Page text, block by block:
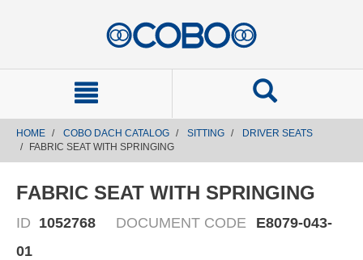
HOME COBO DACH CATALOG SITTING
DRIVER SEATS
FABRIC SEAT WITH SPRINGING
FABRIC SEAT WITH SPRINGING
ID 1052768 DOCUMENT CODE
E8079-043-
01